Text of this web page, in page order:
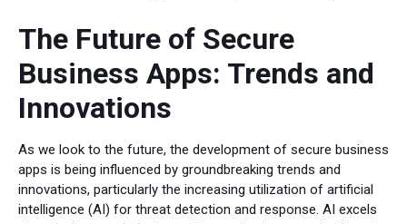
The Future of Secure
Business Apps: Trends and
Innovations
As we look to the future, the development of secure business
apps is being influenced by groundbreaking trends and
innovations, particularly the increasing utilization of artificial
intelligence (AI) for threat detection and response. AI excels